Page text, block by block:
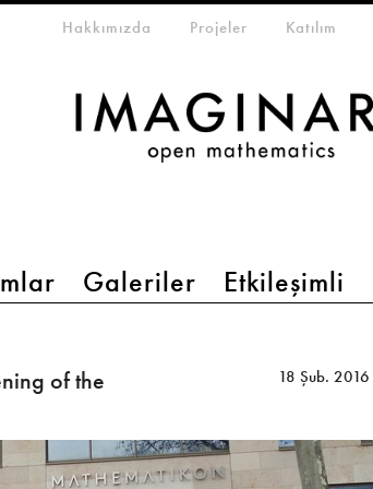
Galeriler Etkileşimli
menuHakkımızda Projeler Katılım
of the
18 Şub. 2016